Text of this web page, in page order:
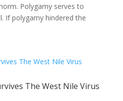
Polygamy serves to
If polygamy hindered the
The West Nile Virus